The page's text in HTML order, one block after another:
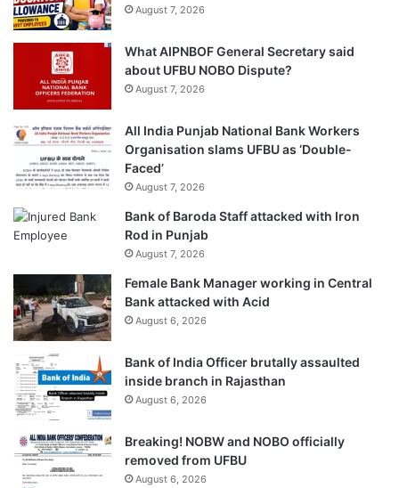
August 7, 2026
What AIPNBOF General Secretary said
about UFBU NOBO Dispute?
August 7, 2026
All India Punjab National Bank Workers
Organisation slams UFBU as ‘Double-
Faced’
August 7, 2026
Bank of Baroda Staff attacked with Iron
Rod in Punjab
August 7, 2026
Female Bank Manager working in Central
Bank attacked with Acid
August 6, 2026
Bank of India Officer brutally assaulted
inside branch in Rajasthan
August 6, 2026
Breaking! NOBW and NOBO officially
removed from UFBU
August 6, 2026